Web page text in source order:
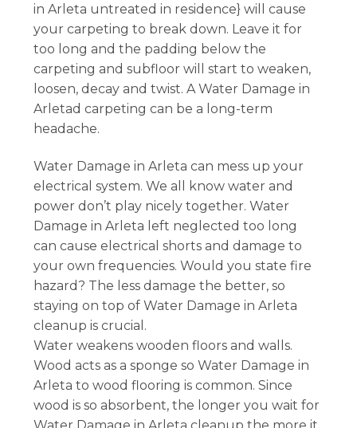
in Arleta untreated in residence} will cause
your carpeting to break down. Leave it for
too long and the padding below the
carpeting and subfloor will start to weaken,
loosen, decay and twist. A Water Damage in
Arletad carpeting can be a long-term
headache.
Water Damage in Arleta can mess up your
electrical system. We all know water and
power don’t play nicely together. Water
Damage in Arleta left neglected too long
can cause electrical shorts and damage to
your own frequencies. Would you state fire
hazard? The less damage the better, so
staying on top of Water Damage in Arleta
cleanup is crucial.
Water weakens wooden floors and walls.
Wood acts as a sponge so Water Damage in
Arleta to wood flooring is common. Since
wood is so absorbent, the longer you wait for